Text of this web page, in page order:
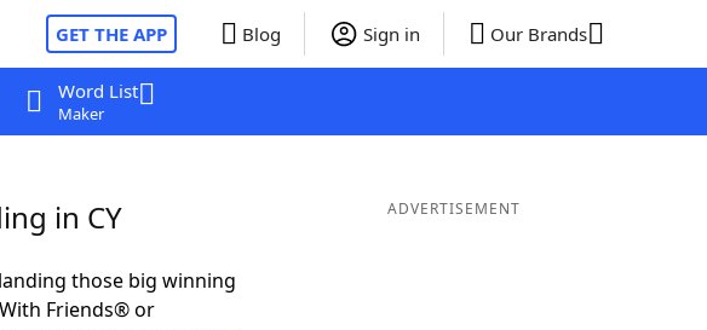
GET THE APP Blog Sign in Our Brands
Word List
Maker
in CY
those big winning
Friends® or
ADVERTISEMENT